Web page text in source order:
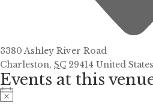
3380 Ashley River Road
Charleston, SC 29414 United States
Events at this